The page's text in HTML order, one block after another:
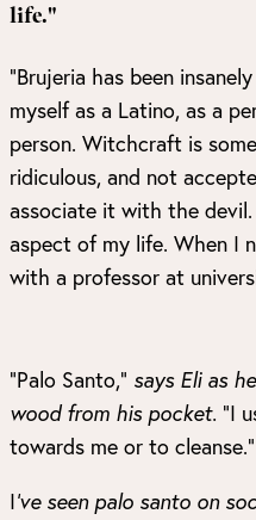
life."
“Brujeria has been
myself as a Latino, as a
person. Witchcraft is
ridiculous, and not
associate it with the
aspect of my life. When I
with a professor at
“Palo Santo,” says Eli as
wood from his pocket. “I
towards me or to cleanse.”
I’ve seen palo santo on